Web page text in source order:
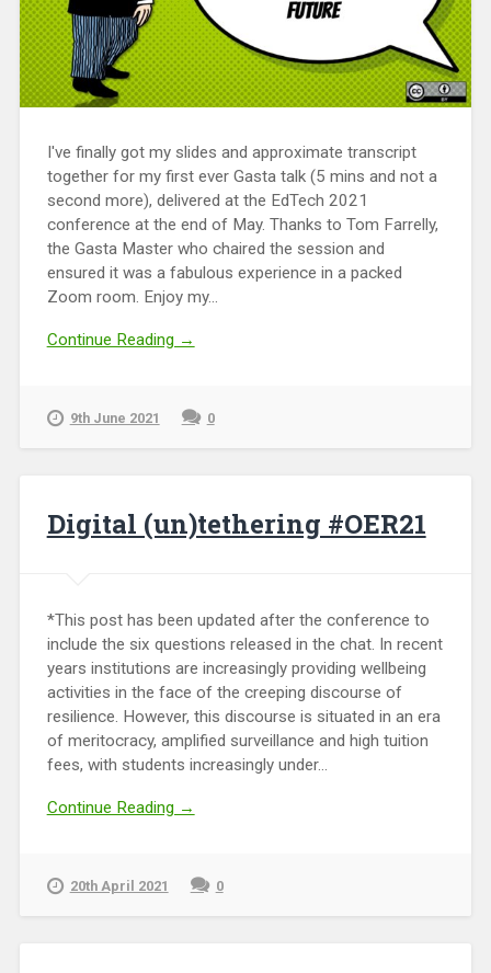
I've finally got my slides and approximate transcript
together for my first ever Gasta talk (5 mins and not a
second more), delivered at the EdTech 2021
conference at the end of May. Thanks to Tom Farrelly,
the Gasta Master who chaired the session and
ensured it was a fabulous experience in a packed
Zoom room. Enjoy my...
Continue Reading →
9th June 2021 0
Digital (un)tethering #OER21
*This post has been updated after the conference to
include the six questions released in the chat. In recent
years institutions are increasingly providing wellbeing
activities in the face of the creeping discourse of
resilience. However, this discourse is situated in an era
of meritocracy, amplified surveillance and high tuition
fees, with students increasingly under...
Continue Reading →
20th April 2021 0